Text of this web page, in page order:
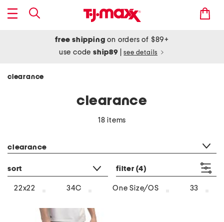
free shipping on orders of $89+
use codeship89 see details
clearance
clearance
18 items
clearance
sort filter (4)
22x22 34C One Size/OS 33